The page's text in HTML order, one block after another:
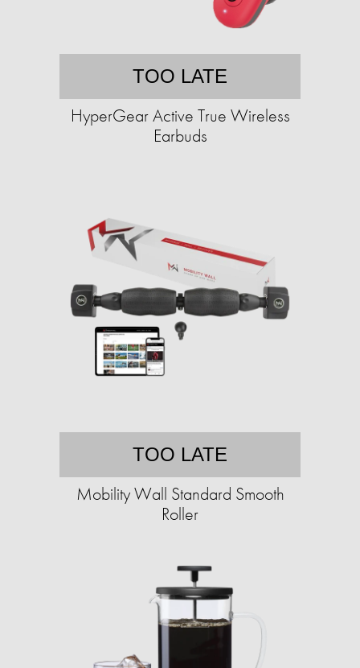
TOO LATE
HyperGear Active True Wireless
Earbuds
TOO LATE
Mobility Wall Standard Smooth
Roller